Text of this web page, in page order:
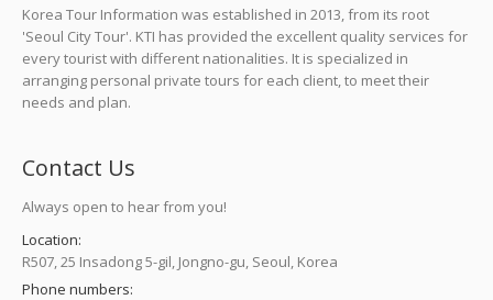
Korea Tour Information was established in 2013, from its root
'Seoul City Tour'. KTI has provided the excellent quality services for
every tourist with different nationalities. It is specialized in
arranging personal private tours for each client, to meet their
needs and plan.
Contact Us
Always open to hear from you!
Location:
R507, 25 Insadong 5-gil, Jongno-gu, Seoul, Korea
Phone numbers: